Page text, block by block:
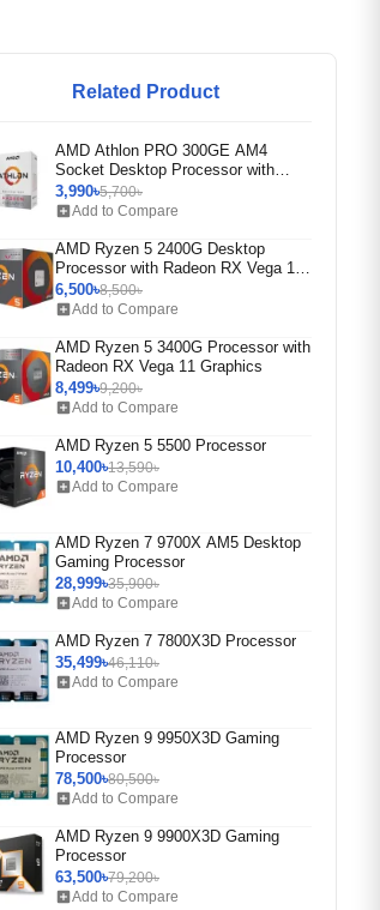
Related Product
AMD Athlon PRO 300GE AM4
Socket Desktop Processor with
Radeon Vega 3 Graphics (Rebox)
3,990৳5,700৳
add_box Add to Compare
AMD Ryzen 5 2400G Desktop
Processor with Radeon RX Vega 11
Graphics
6,500৳8,500৳
add_box Add to Compare
AMD Ryzen 5 3400G Processor with
Radeon RX Vega 11 Graphics
8,499৳9,200৳
add_box Add to Compare
AMD Ryzen 5 5500 Processor
10,400৳13,590৳
add_box Add to Compare
AMD Ryzen 7 9700X AM5 Desktop
Gaming Processor
28,999৳35,900৳
add_box Add to Compare
AMD Ryzen 7 7800X3D Processor
35,499৳46,110৳
add_box Add to Compare
AMD Ryzen 9 9950X3D Gaming
Processor
78,500৳80,500৳
add_box Add to Compare
AMD Ryzen 9 9900X3D Gaming
Processor
63,500৳79,200৳
add_box Add to Compare